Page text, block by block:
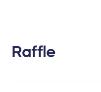
Raffle